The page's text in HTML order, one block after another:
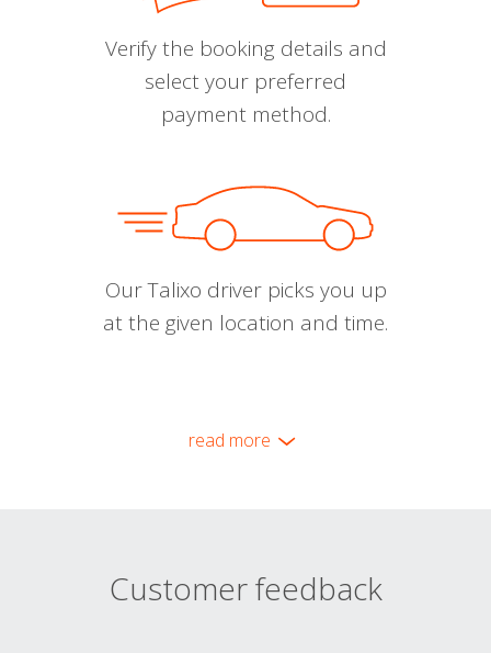
Verify the booking details and
select your preferred
payment method.
Our Talixo driver picks you up
at the given location and time.
read more
Customer feedback